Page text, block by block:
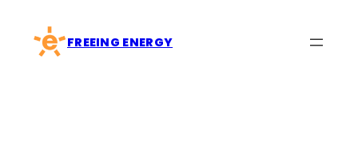
content
FREEING ENERGY